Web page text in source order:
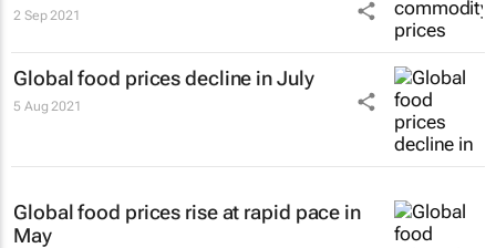
2 Sep 2021
Global food prices decline in July
5 Aug 2021
Global food prices rise at rapid pace in
May